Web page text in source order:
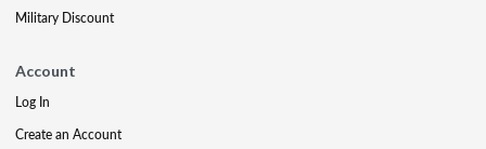
Military Discount
Account
Log In
Create an Account